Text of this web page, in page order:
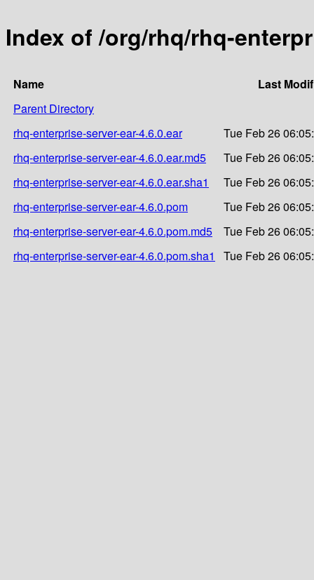
Index of /org/rhq/rhq-
Name
Last
Parent Directory
rhq-enterprise-server-ear-4.6.0.ear
Tue Feb 26
rhq-enterprise-server-ear-4.6.0.ear.md5
Tue Feb 26
rhq-enterprise-server-ear-4.6.0.ear.sha1
Tue Feb 26
rhq-enterprise-server-ear-4.6.0.pom
Tue Feb 26
rhq-enterprise-server-ear-4.6.0.pom.md5
Tue Feb 26
rhq-enterprise-server-ear-4.6.0.pom.sha1
Tue Feb 26